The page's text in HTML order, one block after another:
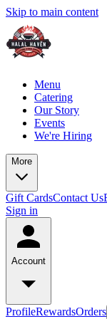
Skip to main content
Menu
Catering
Our Story
Events
We're Hiring
More
Gift CardsContact Us
Sign in
Account
ProfileRewardsOrders